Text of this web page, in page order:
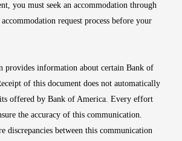
you must seek an accommodation through
request process before your
provides information about certain Bank of
of this document does not automatically
offered by Bank of America. Every effort
the accuracy of this communication.
discrepancies between this communication